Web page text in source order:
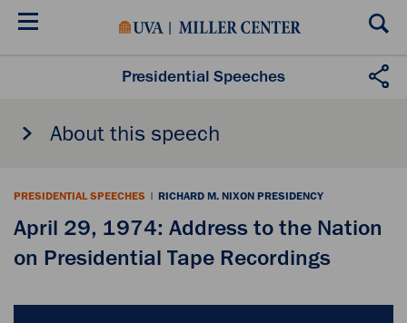
Skip
Presidential Speeches
About this speech
PRESIDENTIAL SPEECHES | RICHARD M. NIXON PRESIDENCY
April 29, 1974: Address to the Nation
on Presidential Tape Recordings